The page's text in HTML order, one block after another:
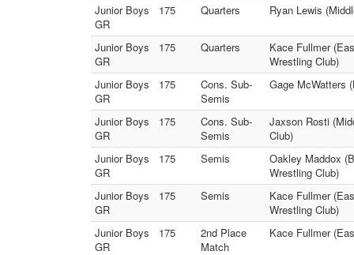
Junior Boys
GR
175 Quarters Ryan Lewis
Junior Boys
GR
175 Quarters
Kace Fullmer
Wrestling Club)
Junior Boys
GR
175
Cons. Sub-
Semis
Gage McWatters
Junior Boys
GR
175
Cons. Sub-
Semis
Jaxson Rosti
Club)
Junior Boys
GR
175 Semis
Oakley Maddox
Wrestling Club)
Junior Boys
GR
175 Semis
Kace Fullmer
Wrestling Club)
Junior Boys
GR
175
2nd Place
Match
Kace Fullmer